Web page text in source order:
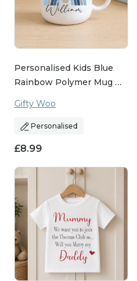
Personalised Kids Blue
Rainbow Polymer Mug …
Gifty Woo
Personalised
£8.99